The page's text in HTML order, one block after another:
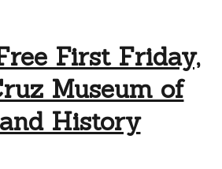
First Friday,
Museum of
History